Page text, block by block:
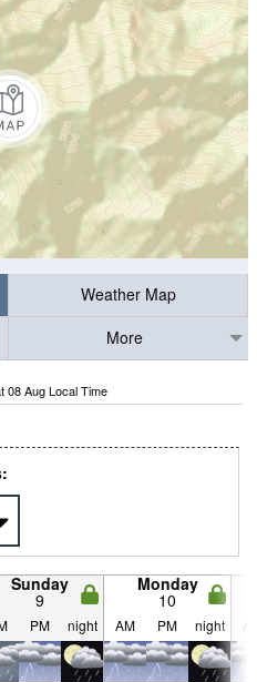
Weather Map
More
08 Aug Local Time
Sunday
9
Monday
10
PM night AM PM night